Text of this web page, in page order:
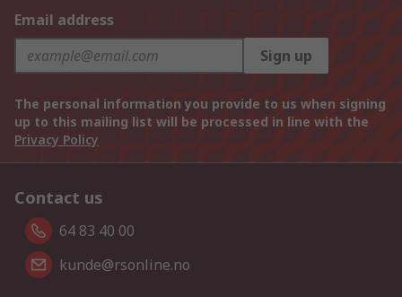
Email address
Sign up
The personal information you provide to us when signing
up to this mailing list will be processed in line with the
Privacy Policy
Contact us
64 83 40 00
kunde@rsonline.no